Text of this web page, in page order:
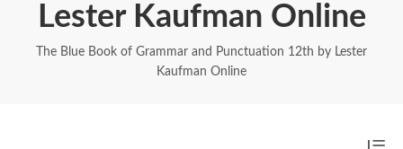
Lester Kaufman Online
The Blue Book of Grammar and Punctuation 12th by Lester
Kaufman Online